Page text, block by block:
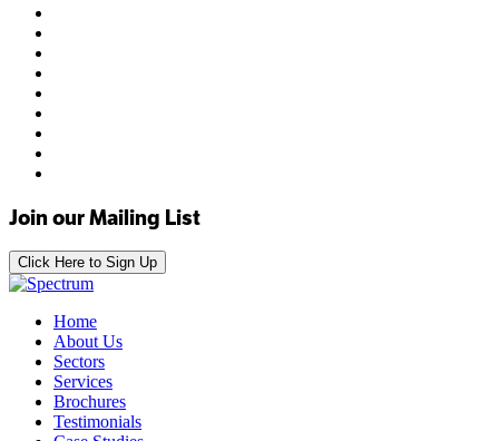
Join our Mailing List
Click Here to Sign Up
Home
About Us
Sectors
Services
Brochures
Testimonials